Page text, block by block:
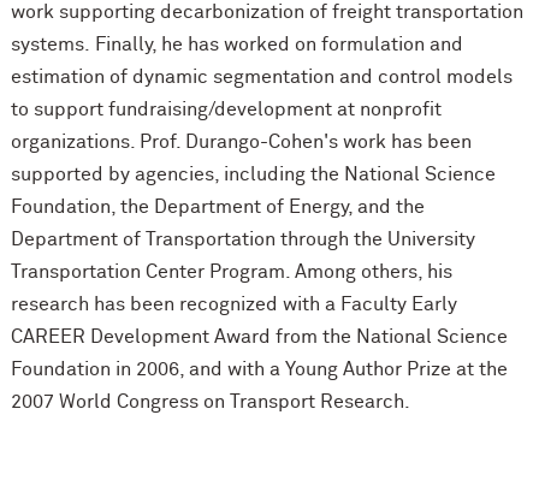
work supporting decarbonization of freight transportation
systems. Finally, he has worked on formulation and
estimation of dynamic segmentation and control models
to support fundraising/development at nonprofit
organizations. Prof. Durango-Cohen's work has been
supported by agencies, including the National Science
Foundation, the Department of Energy, and the
Department of Transportation through the University
Transportation Center Program. Among others, his
research has been recognized with a Faculty Early
CAREER Development Award from the National Science
Foundation in 2006, and with a Young Author Prize at the
2007 World Congress on Transport Research.